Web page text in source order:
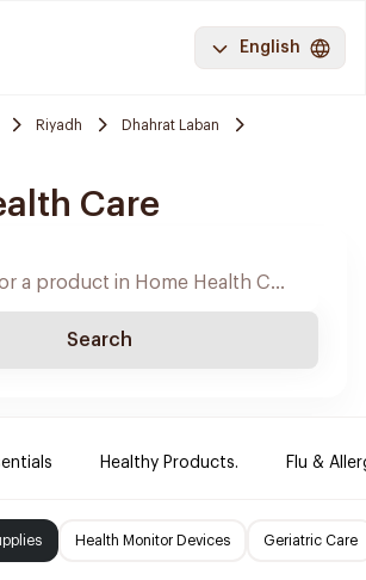
English
Riyadh
Dhahrat Laban
Care
Search
Healthy Products. Flu &
Health Monitor Devices Geriatric Care